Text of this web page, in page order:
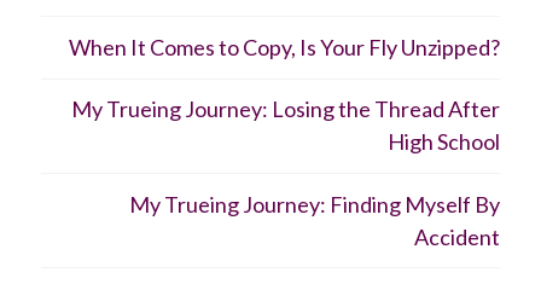
When It Comes to Copy, Is Your Fly Unzipped?
My Trueing Journey: Losing the Thread After
High School
My Trueing Journey: Finding Myself By
Accident